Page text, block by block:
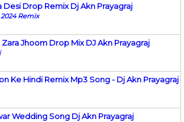
Desi Drop Remix Dj Akn Prayagraj
Remix
Jhoom Drop Mix DJ Akn Prayagraj
Ke Hindi Remix Mp3 Song - Dj Akn Prayagraj
Wedding Song Dj Akn Prayagraj